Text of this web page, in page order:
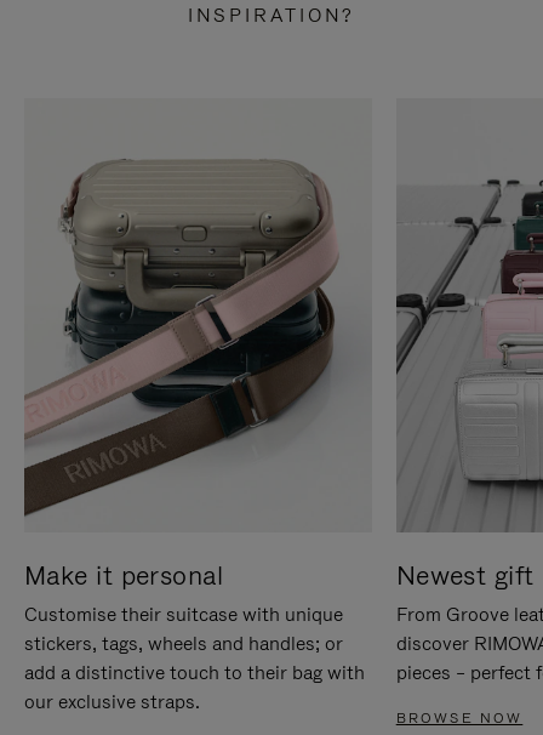
INSPIRATION?
Make it personal
Customise their suitcase with unique
stickers, tags, wheels and handles; or
add a distinctive touch to their bag with
our exclusive straps.
Newest gift
From Groove
discover
pieces – perfect
BROWSE NOW